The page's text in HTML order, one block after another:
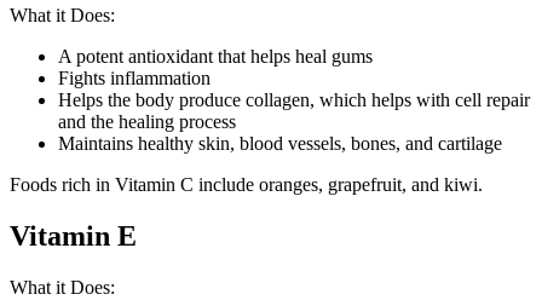
What it Does:
A potent antioxidant that helps heal gums
Fights inflammation
Helps the body produce collagen, which helps with cell repair
and the healing process
Maintains healthy skin, blood vessels, bones, and cartilage
Foods rich in Vitamin C include oranges, grapefruit, and kiwi.
Vitamin E
What it Does: